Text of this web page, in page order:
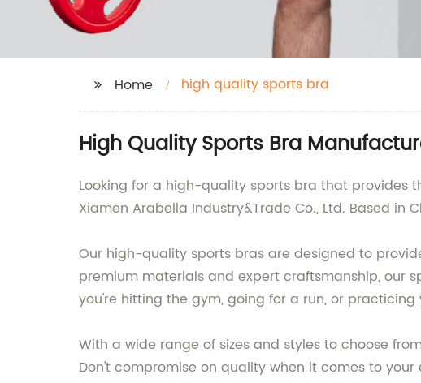
Home high quality sports bra
High Quality Sports Bra
Looking for a high-quality sports bra that provides
Xiamen Arabella Industry&Trade Co., Ltd. Based
Our high-quality sports bras are designed to
premium materials and expert craftsmanship, our
you're hitting the gym, going for a run, or
With a wide range of sizes and styles to choose
Don't compromise on quality when it comes to